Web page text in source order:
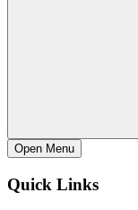
Open Menu
Quick Links